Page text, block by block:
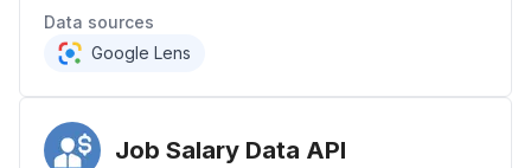
Data sources
Google Lens
Job Salary Data API